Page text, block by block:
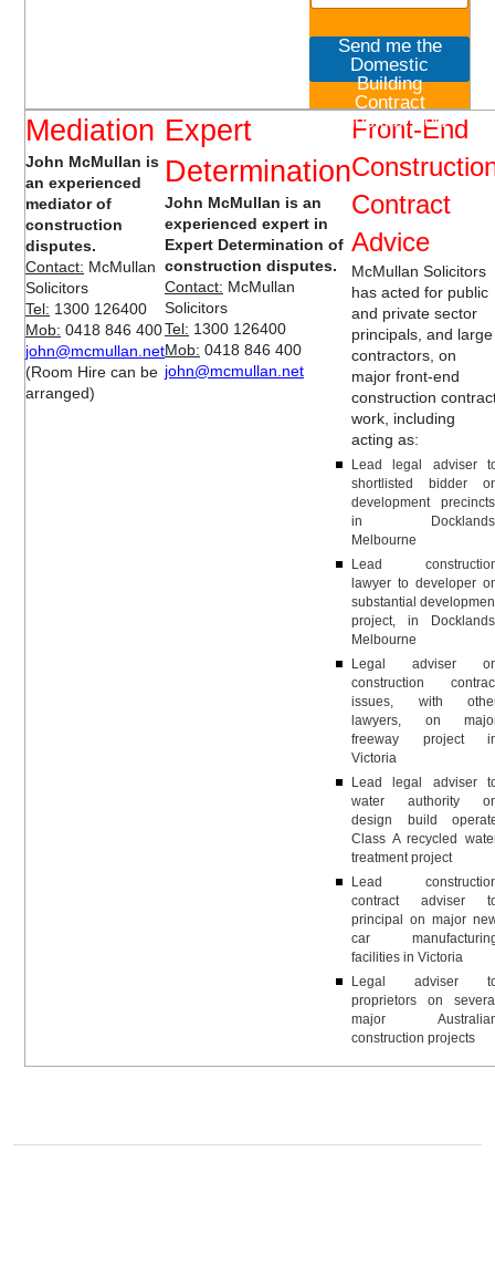
Send me the
Domestic
Building
Contract
Checklist now
Mediation
John McMullan is
an experienced
mediator of
construction
disputes.
Contact: McMullan
Solicitors
Tel: 1300 126400
Mob: 0418 846 400
john@mcmullan.net
(Room Hire can be
arranged)
Expert
Determination
John McMullan is an
experienced expert in
Expert Determination of
construction disputes.
Contact: McMullan
Solicitors
Tel: 1300 126400
Mob: 0418 846 400
john@mcmullan.net
Front-End
Contract
Advice
McMullan Solicitors
has acted for public
and private sector
principals, and large
contractors, on
major front-end
construction
work, including
acting as:
Lead legal adviser
shortlisted bidder
development
in
Melbourne
Lead
lawyer to developer
substantial
project, in
Melbourne
Legal adviser
construction
issues, with
lawyers, on
freeway project
Victoria
Lead legal adviser
water authority
design build
Class A recycled
treatment project
Lead
contract adviser
principal on major
car
facilities in Victoria
Legal adviser
proprietors on
major
construction projects